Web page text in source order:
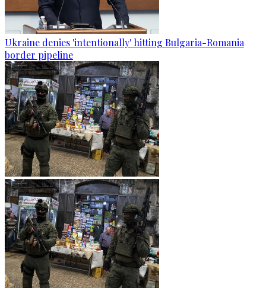
Ukraine denies 'intentionally' hitting Bulgaria-Romania
border pipeline